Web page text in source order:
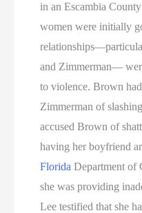
in an Escambia
women were initially
and Zimmerman—
to violence. Brown
Zimmerman of
accused Brown of
having her boyfriend
Florida Department of
she was providing
Lee testified that she